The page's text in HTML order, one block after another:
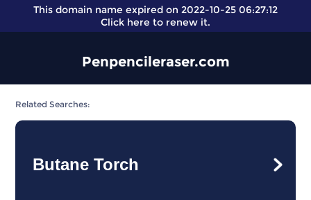
This domain name expired on 2022-10-25 06:27:12
Click here to renew it.
Penpencileraser.com
Related Searches:
Butane Torch